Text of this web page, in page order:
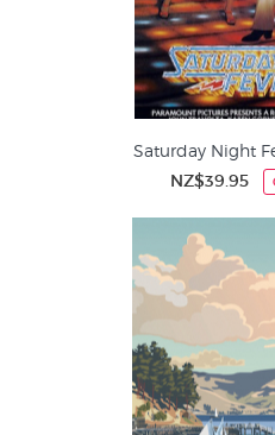
Saturday Night
NZ$39.95